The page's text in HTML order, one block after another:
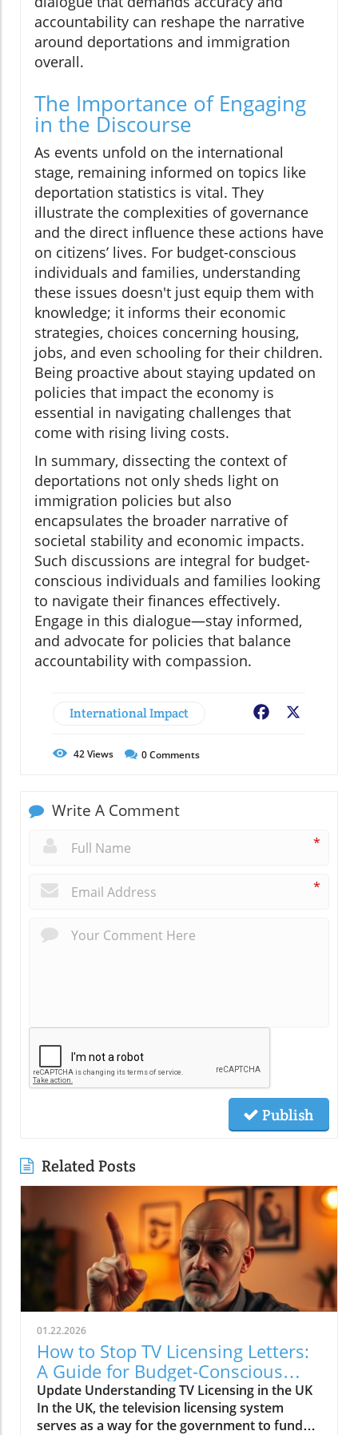
accountability can reshape the narrative
around deportations and immigration
overall.
The Importance of Engaging
in the Discourse
As events unfold on the international
stage, remaining informed on topics like
deportation statistics is vital. They
illustrate the complexities of governance
and the direct influence these actions have
on citizens’ lives. For budget-conscious
individuals and families, understanding
these issues doesn't just equip them with
knowledge; it informs their economic
strategies, choices concerning housing,
jobs, and even schooling for their children.
Being proactive about staying updated on
policies that impact the economy is
essential in navigating challenges that
come with rising living costs.
In summary, dissecting the context of
deportations not only sheds light on
immigration policies but also
encapsulates the broader narrative of
societal stability and economic impacts.
Such discussions are integral for budget-
conscious individuals and families looking
to navigate their finances effectively.
Engage in this dialogue—stay informed,
and advocate for policies that balance
accountability with compassion.
International Impact Facebook
42Views 0Comments
Write A Comment
*
*
Publish
Related Posts
01.22.2026
How to Stop TV Licensing Letters:
A Guide for Budget-Conscious
Families
Update Understanding TV Licensing in the UK
In the UK, the television licensing system
serves as a way for the government to fund